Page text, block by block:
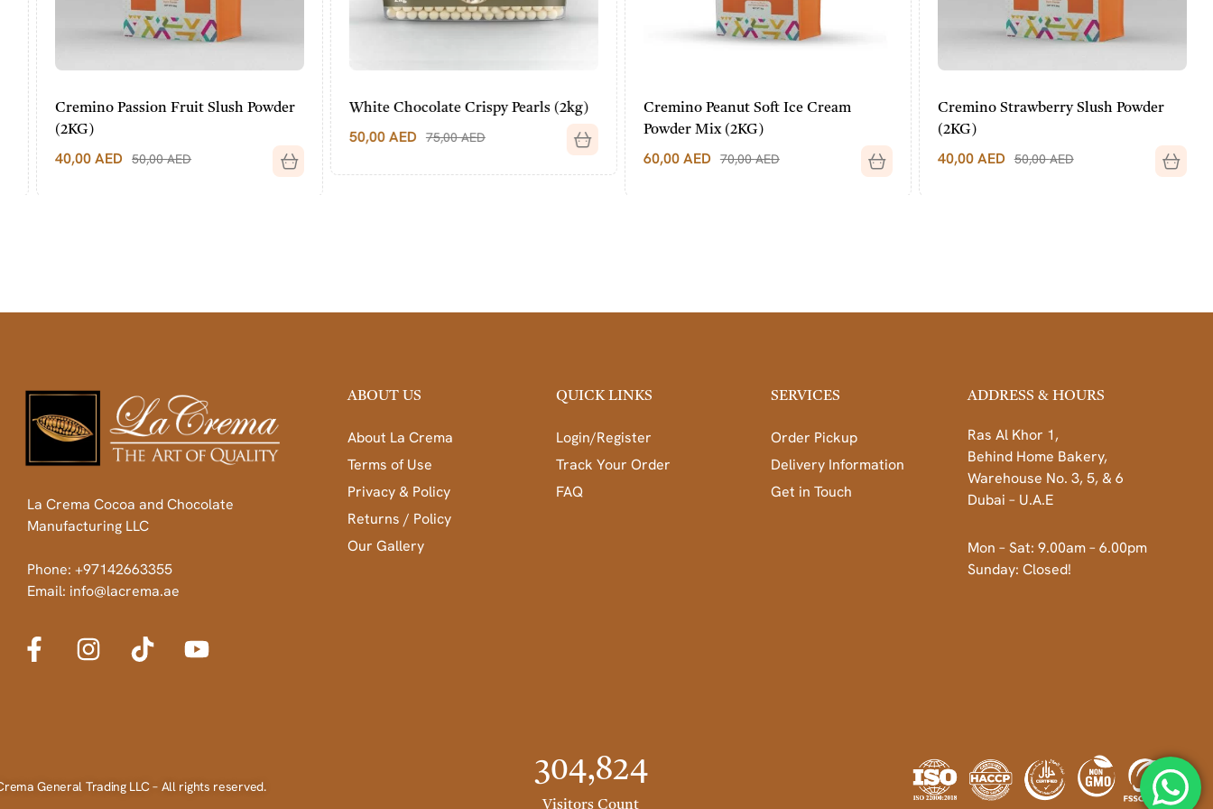
Cremino Passion Fruit Slush Powder
(2KG)
50,00AED
40,00AED
White Chocolate Crispy Pearls (2kg)
75,00AED
50,00AED
Cremino Peanut Soft Ice Cream
Powder Mix (2KG)
70,00AED
60,00AED
Cremino Strawberry Slush Powder
(2KG)
50,00AED
40,00AED
La Crema Cocoa and Chocolate
Manufacturing LLC
Phone: +97142663355
Email: info@lacrema.ae
ABOUT US
About La Crema
Terms of Use
Privacy & Policy
Returns / Policy
Our Gallery
QUICK LINKS
Login/Register
Track Your Order
FAQ
SERVICES
Order Pickup
Delivery Information
Get in Touch
ADDRESS & HOURS
Ras Al Khor 1,
Behind Home Bakery,
Warehouse No. 3, 5, & 6
Dubai – U.A.E
Mon – Sat: 9.00am – 6.00pm
Sunday: Closed!
General Trading LLC – All rights reserved.
Visitors Count
304,824